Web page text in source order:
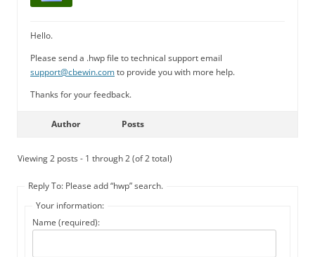
Hello.
Please send a .hwp file to technical support email
support@cbewin.comto provide you with more help.
Thanks for your feedback.
Author Posts
Viewing 2 posts - 1 through 2 (of 2 total)
Reply To: Please add “hwp” search.
Your information:
Name (required):